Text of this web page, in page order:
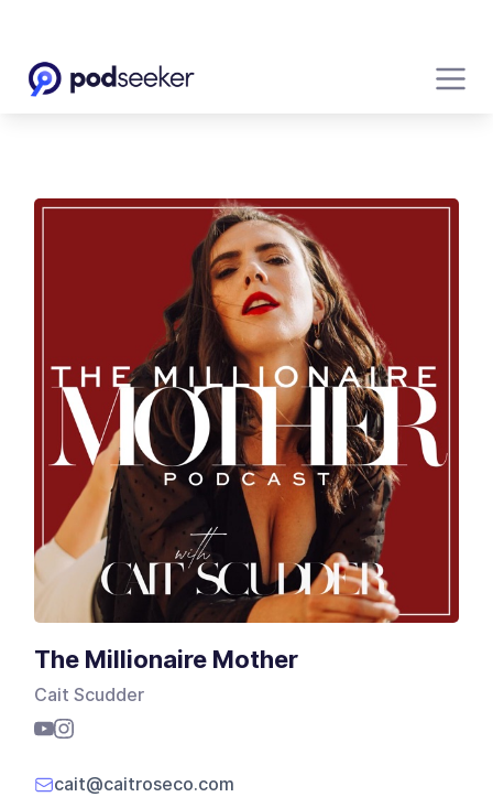
The Millionaire Mother
Cait Scudder
cait@caitroseco.com